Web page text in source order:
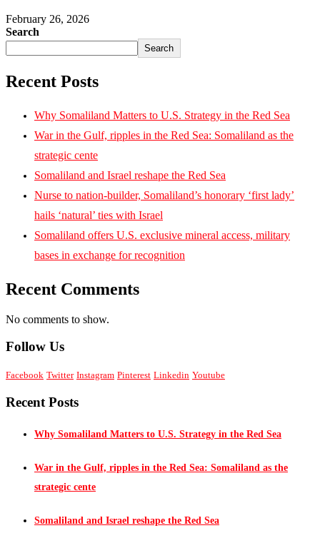
February 26, 2026
Search
Search
Recent Posts
Why Somaliland Matters to U.S. Strategy in the Red Sea
War in the Gulf, ripples in the Red Sea: Somaliland as the
strategic cente
Somaliland and Israel reshape the Red Sea
Nurse to nation-builder, Somaliland’s honorary ‘first lady’
hails ‘natural’ ties with Israel
Somaliland offers U.S. exclusive mineral access, military
bases in exchange for recognition
Recent Comments
No comments to show.
Follow Us
Facebook Twitter Instagram Pinterest Linkedin Youtube
Recent Posts
Why Somaliland Matters to U.S. Strategy in the Red Sea
War in the Gulf, ripples in the Red Sea: Somaliland as the
strategic cente
Somaliland and Israel reshape the Red Sea